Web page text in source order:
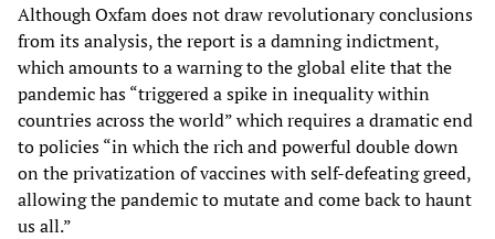
Although Oxfam does not draw revolutionary conclusions
from its analysis, the report is a damning indictment,
which amounts to a warning to the global elite that the
pandemic has “triggered a spike in inequality within
countries across the world” which requires a dramatic end
to policies “in which the rich and powerful double down
on the privatization of vaccines with self-defeating greed,
allowing the pandemic to mutate and come back to haunt
us all.”